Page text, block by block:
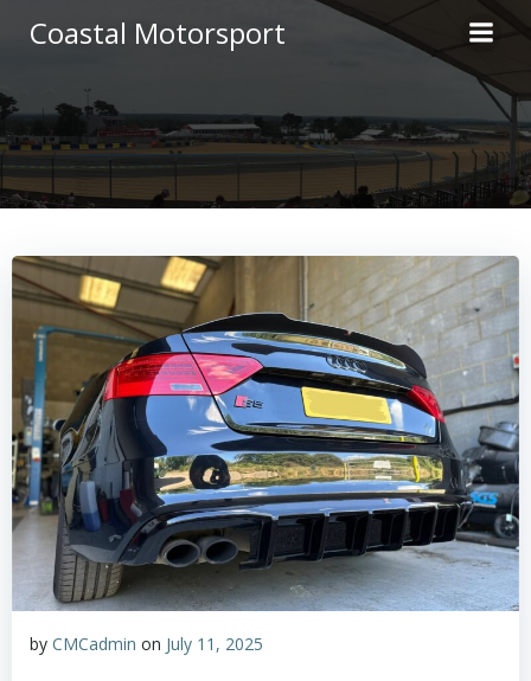
to
Coastal Motorsport
by CMCadmin on July 11, 2025